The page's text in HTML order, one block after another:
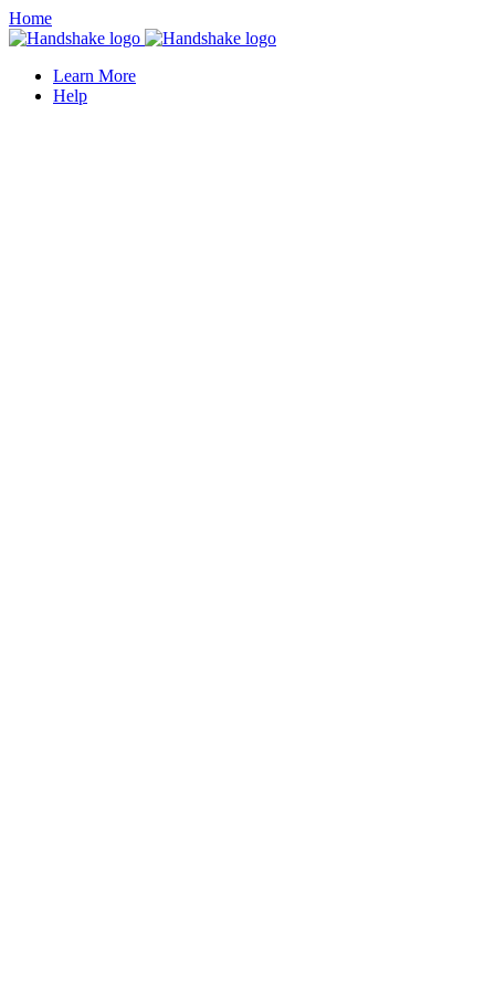
Home
Learn More
Help